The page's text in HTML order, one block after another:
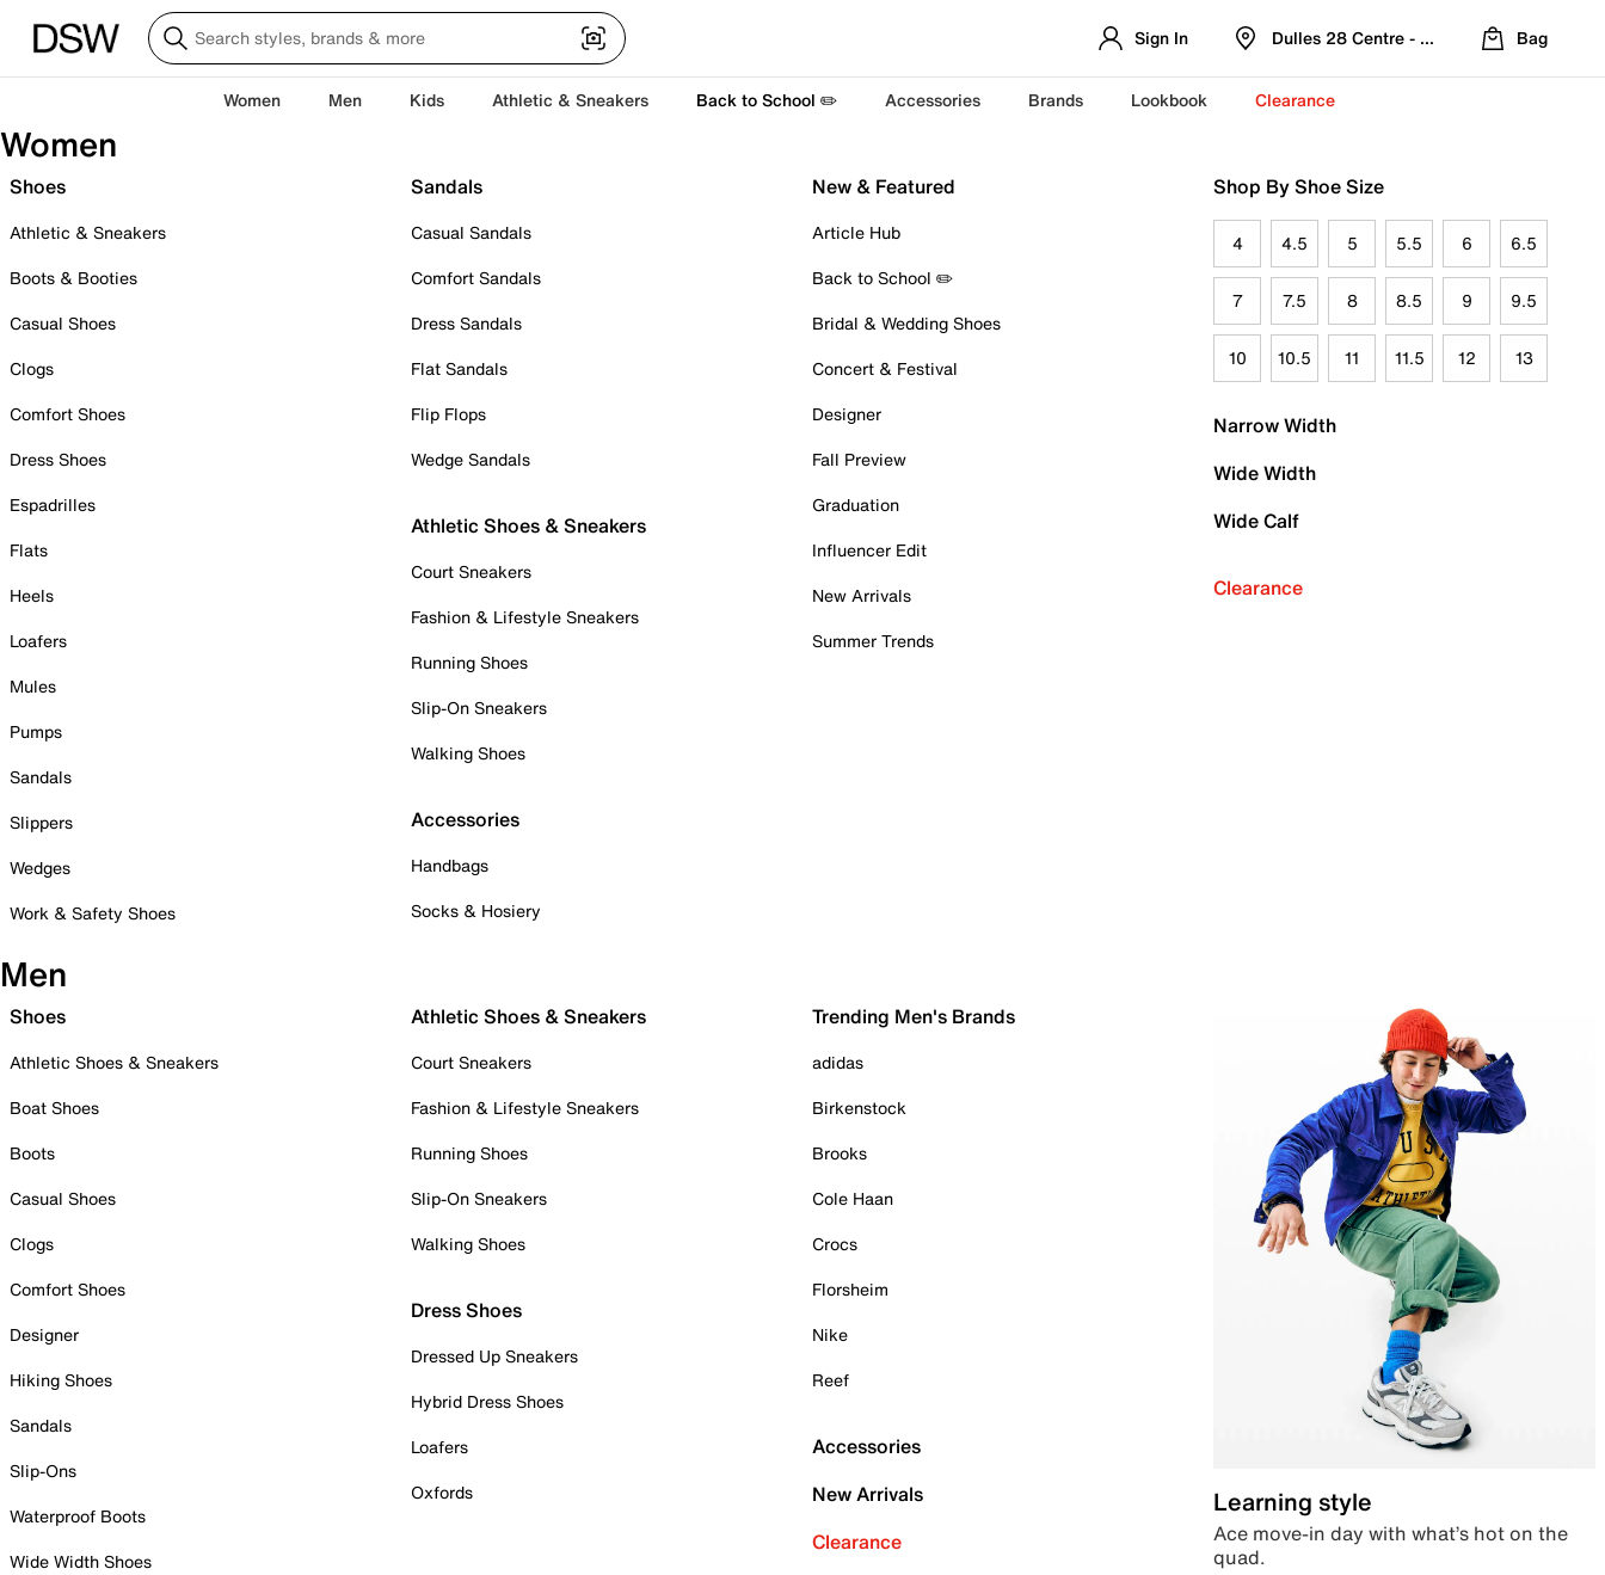
Sign In Dulles 28 Centre - Refreshed Location
Bag
Women Men Kids Athletic & Sneakers Back to School ✏️ Accessories Brands Lookbook Clearance
Women
Shoes
Athletic & Sneakers
Boots & Booties
Casual Shoes
Clogs
Comfort Shoes
Dress Shoes
Espadrilles
Flats
Heels
Loafers
Mules
Pumps
Sandals
Slippers
Wedges
Work & Safety Shoes
Sandals
Casual Sandals
Comfort Sandals
Dress Sandals
Flat Sandals
Flip Flops
Wedge Sandals
Athletic Shoes & Sneakers
Court Sneakers
Fashion & Lifestyle Sneakers
Running Shoes
Slip-On Sneakers
Walking Shoes
Accessories
Handbags
Socks & Hosiery
New & Featured
Article Hub
Back to School ✏️
Bridal & Wedding Shoes
Concert & Festival
Designer
Fall Preview
Graduation
Influencer Edit
New Arrivals
Summer Trends
Shop By Shoe Size
4 4.5 5 5.5 6 6.5
7 7.5 8 8.5 9 9.5
10 10.5 11 11.5 12 13
Narrow Width
Wide Width
Wide Calf
Clearance
Men
Shoes
Athletic Shoes & Sneakers
Boat Shoes
Boots
Casual Shoes
Clogs
Comfort Shoes
Designer
Hiking Shoes
Sandals
Slip-Ons
Waterproof Boots
Wide Width Shoes
Athletic Shoes & Sneakers
Court Sneakers
Fashion & Lifestyle Sneakers
Running Shoes
Slip-On Sneakers
Walking Shoes
Dress Shoes
Dressed Up Sneakers
Hybrid Dress Shoes
Loafers
Oxfords
Trending Men's Brands
adidas
Birkenstock
Brooks
Cole Haan
Crocs
Florsheim
Nike
Reef
Accessories
New Arrivals
Clearance
Learning style
Ace move-in day with what’s hot on the
quad.